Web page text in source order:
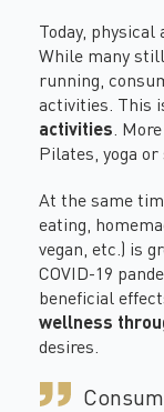
Today,
While many
running,
activities. This
activities .
Pilates, yoga or
At the same
eating,
vegan, etc.) is
COVID-19
beneficial
wellness
desires.